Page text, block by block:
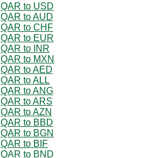
QAR to USD
QAR to AUD
QAR to CHF
QAR to EUR
QAR to INR
QAR to MXN
QAR to AED
QAR to ALL
QAR to ANG
QAR to ARS
QAR to AZN
QAR to BBD
QAR to BGN
QAR to BIF
QAR to BND